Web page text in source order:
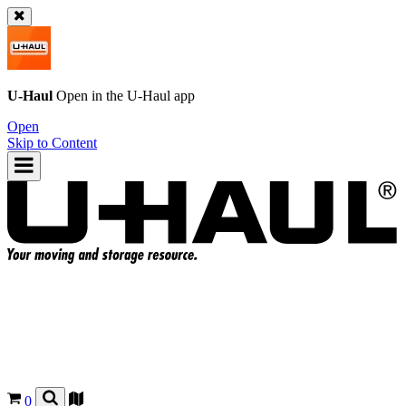
U-Haul Open in the U-Haul app
Open
Skip to Content
0